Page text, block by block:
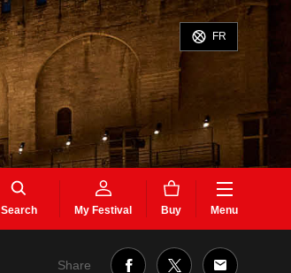
FR
Search My Festival Buy Menu
Share